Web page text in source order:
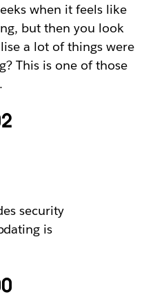
when it feels like
but then you look
a lot of things were
This is one of those
security
is